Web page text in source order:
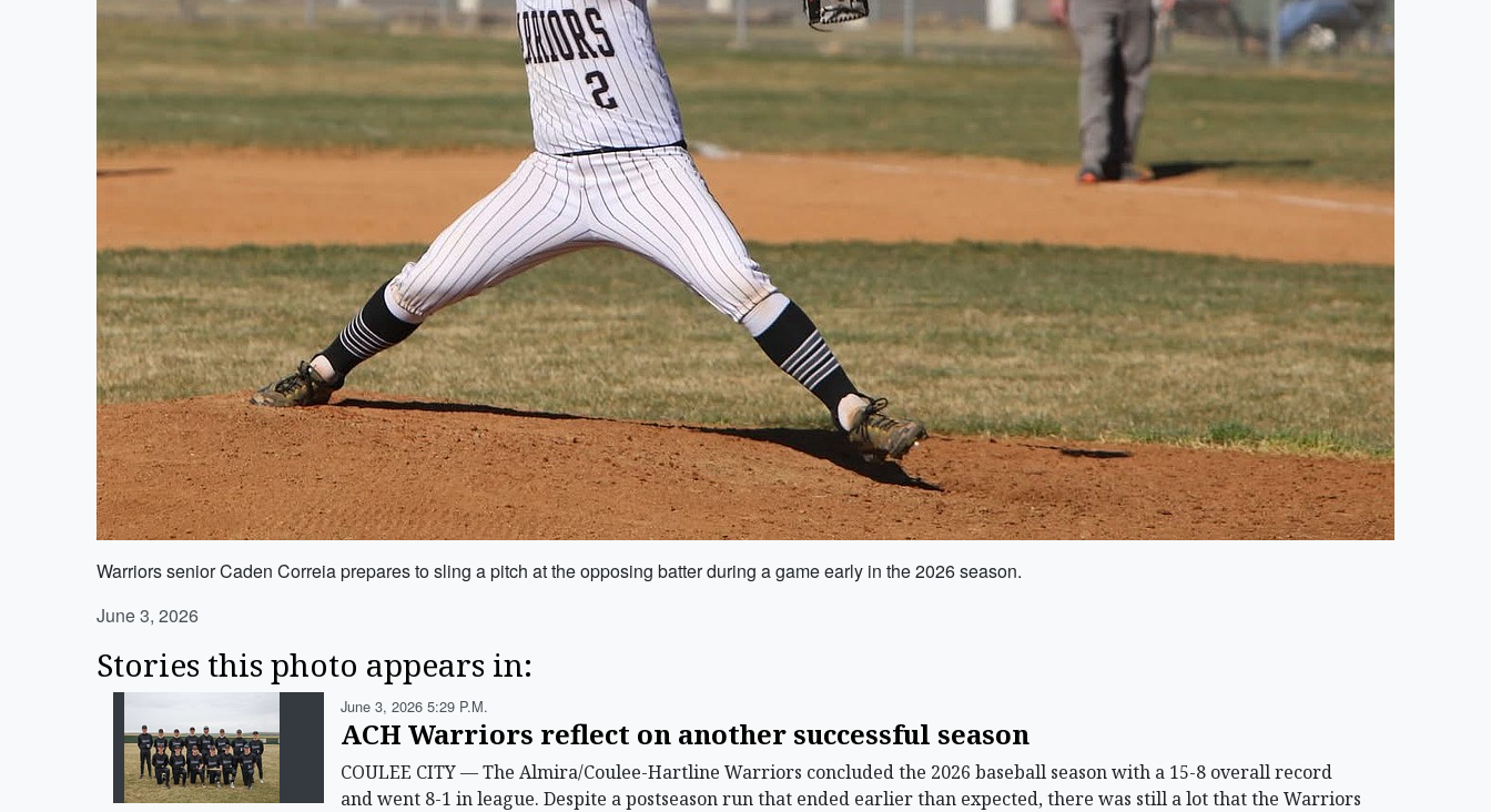
Warriors senior Caden Correia prepares to sling a pitch at the opposing batter during a game early in the 2026 season.
June 3, 2026
Stories this photo appears in:
June 3, 2026 5:29 P.m.
ACH Warriors reflect on another successful season
COULEE CITY — The Almira/Coulee-Hartline Warriors concluded the 2026 baseball season with a 15-8 overall record
and went 8-1 in league. Despite a postseason run that ended earlier than expected, there was still a lot that the Warriors